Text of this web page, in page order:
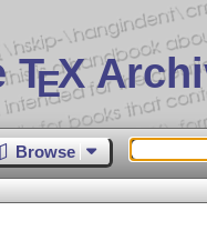
TEX
Browse